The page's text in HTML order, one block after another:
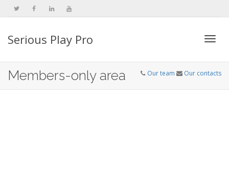
Serious Play Pro
Members-only area Our team Our contacts